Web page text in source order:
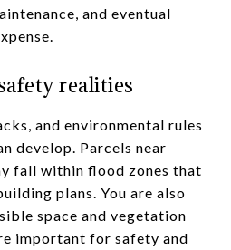
and eventual
realities
and environmental rules
develop. Parcels near
fall within flood zones that
plans. You are also
space and vegetation
important for safety and